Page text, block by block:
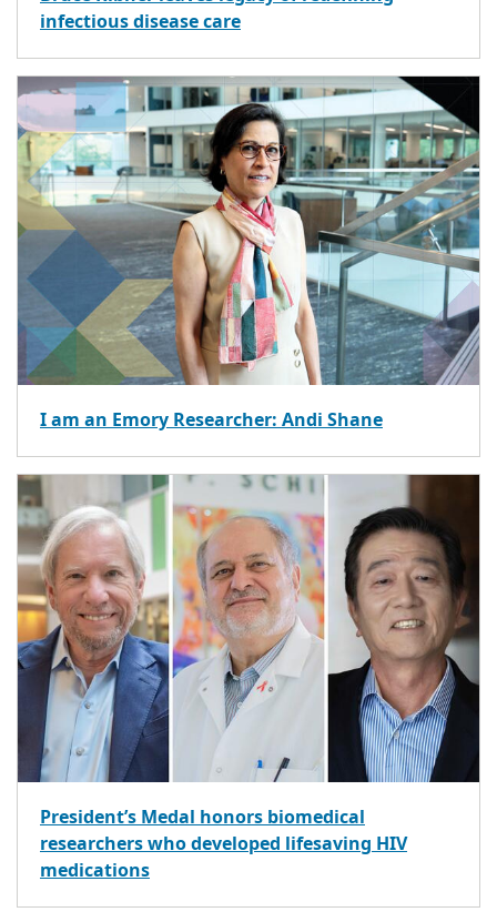
infectious disease care
I am an Emory Researcher: Andi Shane
President’s Medal honors biomedical
researchers who developed lifesaving HIV
medications